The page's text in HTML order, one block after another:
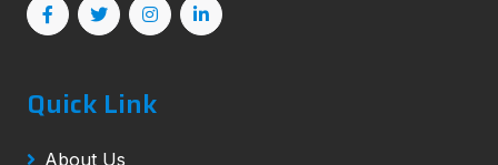
Quick Link
About Us